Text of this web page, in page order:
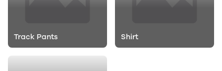
Track Pants Shirt